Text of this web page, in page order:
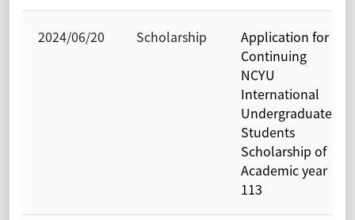
2024/06/20 Scholarship
Application for
Continuing
NCYU
International
Undergraduate
Students
Scholarship of
Academic year
113